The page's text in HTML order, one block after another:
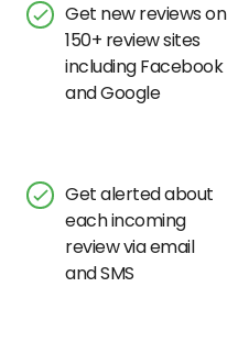
Get new reviews on
150+ review sites
including Facebook
and Google
Get alerted about
each incoming
review via email
and SMS